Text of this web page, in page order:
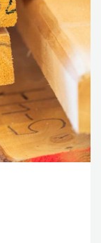
Pathways for
, edited by